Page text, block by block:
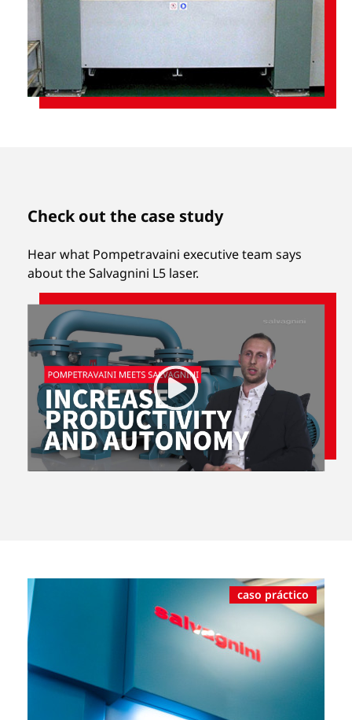
Check out the case study
Hear what Pompetravaini executive team says
about the Salvagnini L5 laser.
caso práctico